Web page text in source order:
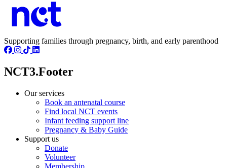
Supporting families through pregnancy, birth, and early parenthood
NCT3.Footer
Our services
Book an antenatal course
Find local NCT events
Infant feeding support line
Pregnancy & Baby Guide
Support us
Donate
Volunteer
Membership